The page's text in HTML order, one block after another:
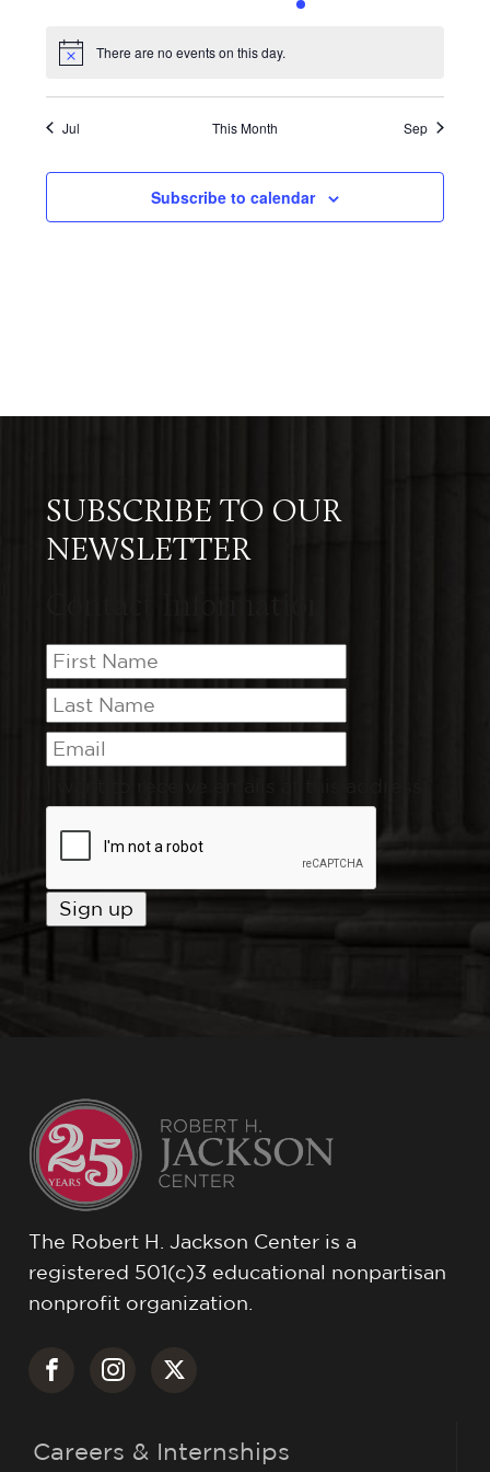
events,
1
Notice There are no events on this day.
Jul This Month Sep
Subscribe to calendar
SUBSCRIBE TO OUR
NEWSLETTER
The Robert H. Jackson Center is a
registered 501(c)3 educational nonpartisan
nonprofit organization.
Careers & Internships